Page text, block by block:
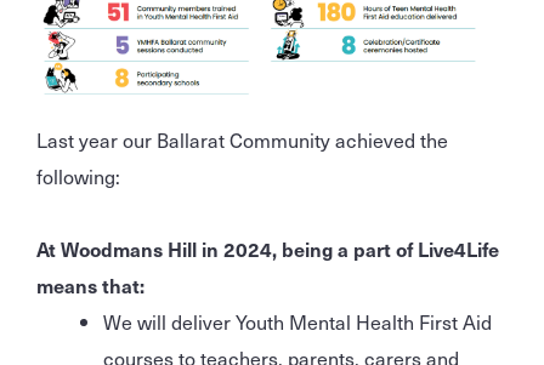
Last year our Ballarat Community achieved the
following:
At Woodmans Hill in 2024, being a part of Live4Life
means that:
We will deliver Youth Mental Health First Aid
courses to teachers, parents, carers and